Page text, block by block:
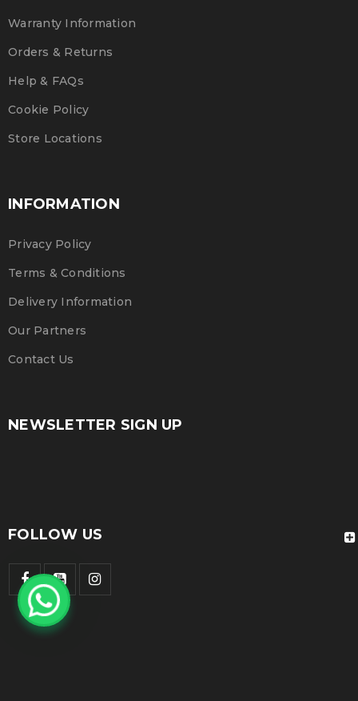
Warranty Information
Orders & Returns
Help & FAQs
Cookie Policy
Store Locations
INFORMATION
Privacy Policy
Terms & Conditions
Delivery Information
Our Partners
Contact Us
NEWSLETTER SIGN UP
FOLLOW US